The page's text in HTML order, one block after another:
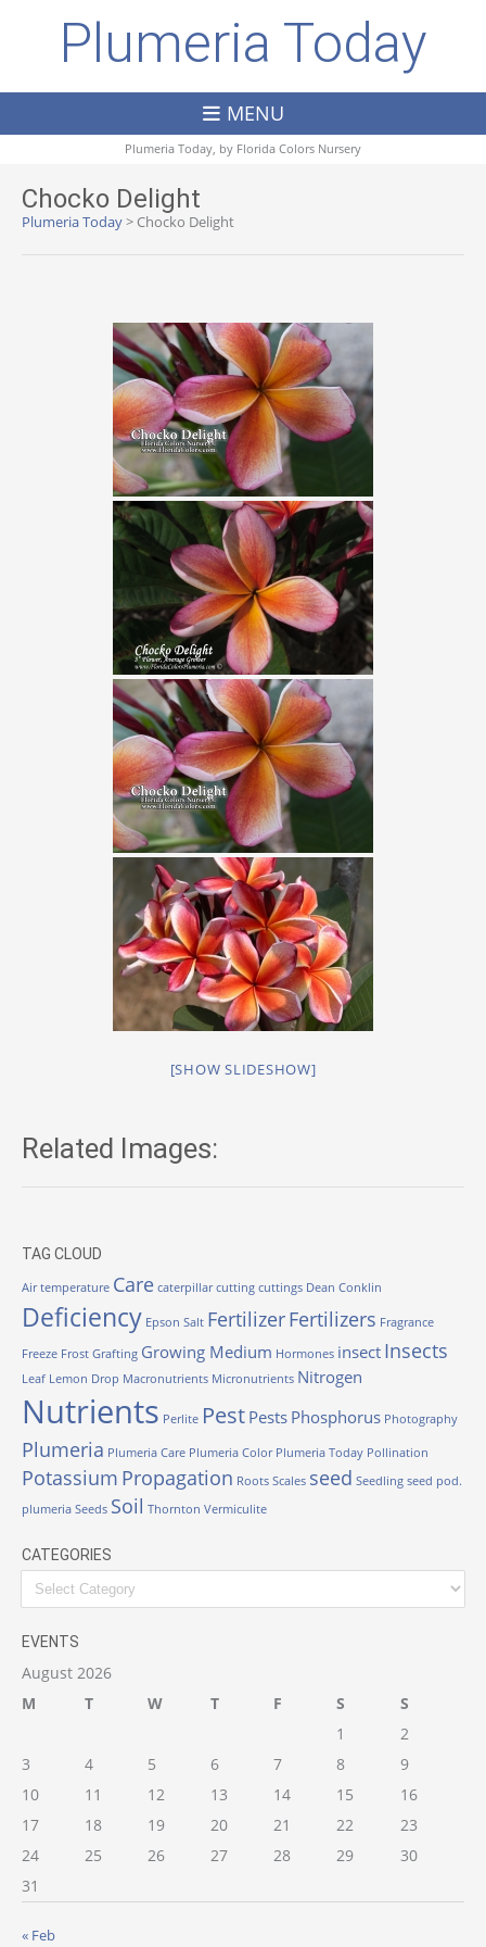
Plumeria Today
MENU
Plumeria Today, by Florida Colors Nursery
Chocko Delight
Plumeria Today> Chocko Delight
[SHOW SLIDESHOW]
Related Images:
TAG CLOUD
Air temperature Care caterpillar cutting cuttings Dean Conklin
Deficiency Epson Salt FertilizerFertilizers Fragrance
Freeze Frost Grafting Growing Medium Hormones insect Insects
Leaf Lemon Drop Macronutrients Micronutrients Nitrogen
Nutrients Perlite Pest Pests Phosphorus Photography
Plumeria Plumeria Care Plumeria Color Plumeria Today Pollination
Potassium Propagation Roots Scales seed Seedling seed pod.
plumeria Seeds Soil Thornton Vermiculite
CATEGORIES
Categories
EVENTS
August 2026
M
T W T F S
S
1
2
3
4 5 6 7 8
9
10
11 12 13 14 15
16
17
18 19 20 21 22
23
24
25 26 27 28 29
30
31
« Feb